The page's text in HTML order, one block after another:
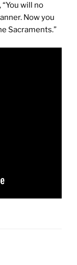
will no
Now you
Sacraments.”